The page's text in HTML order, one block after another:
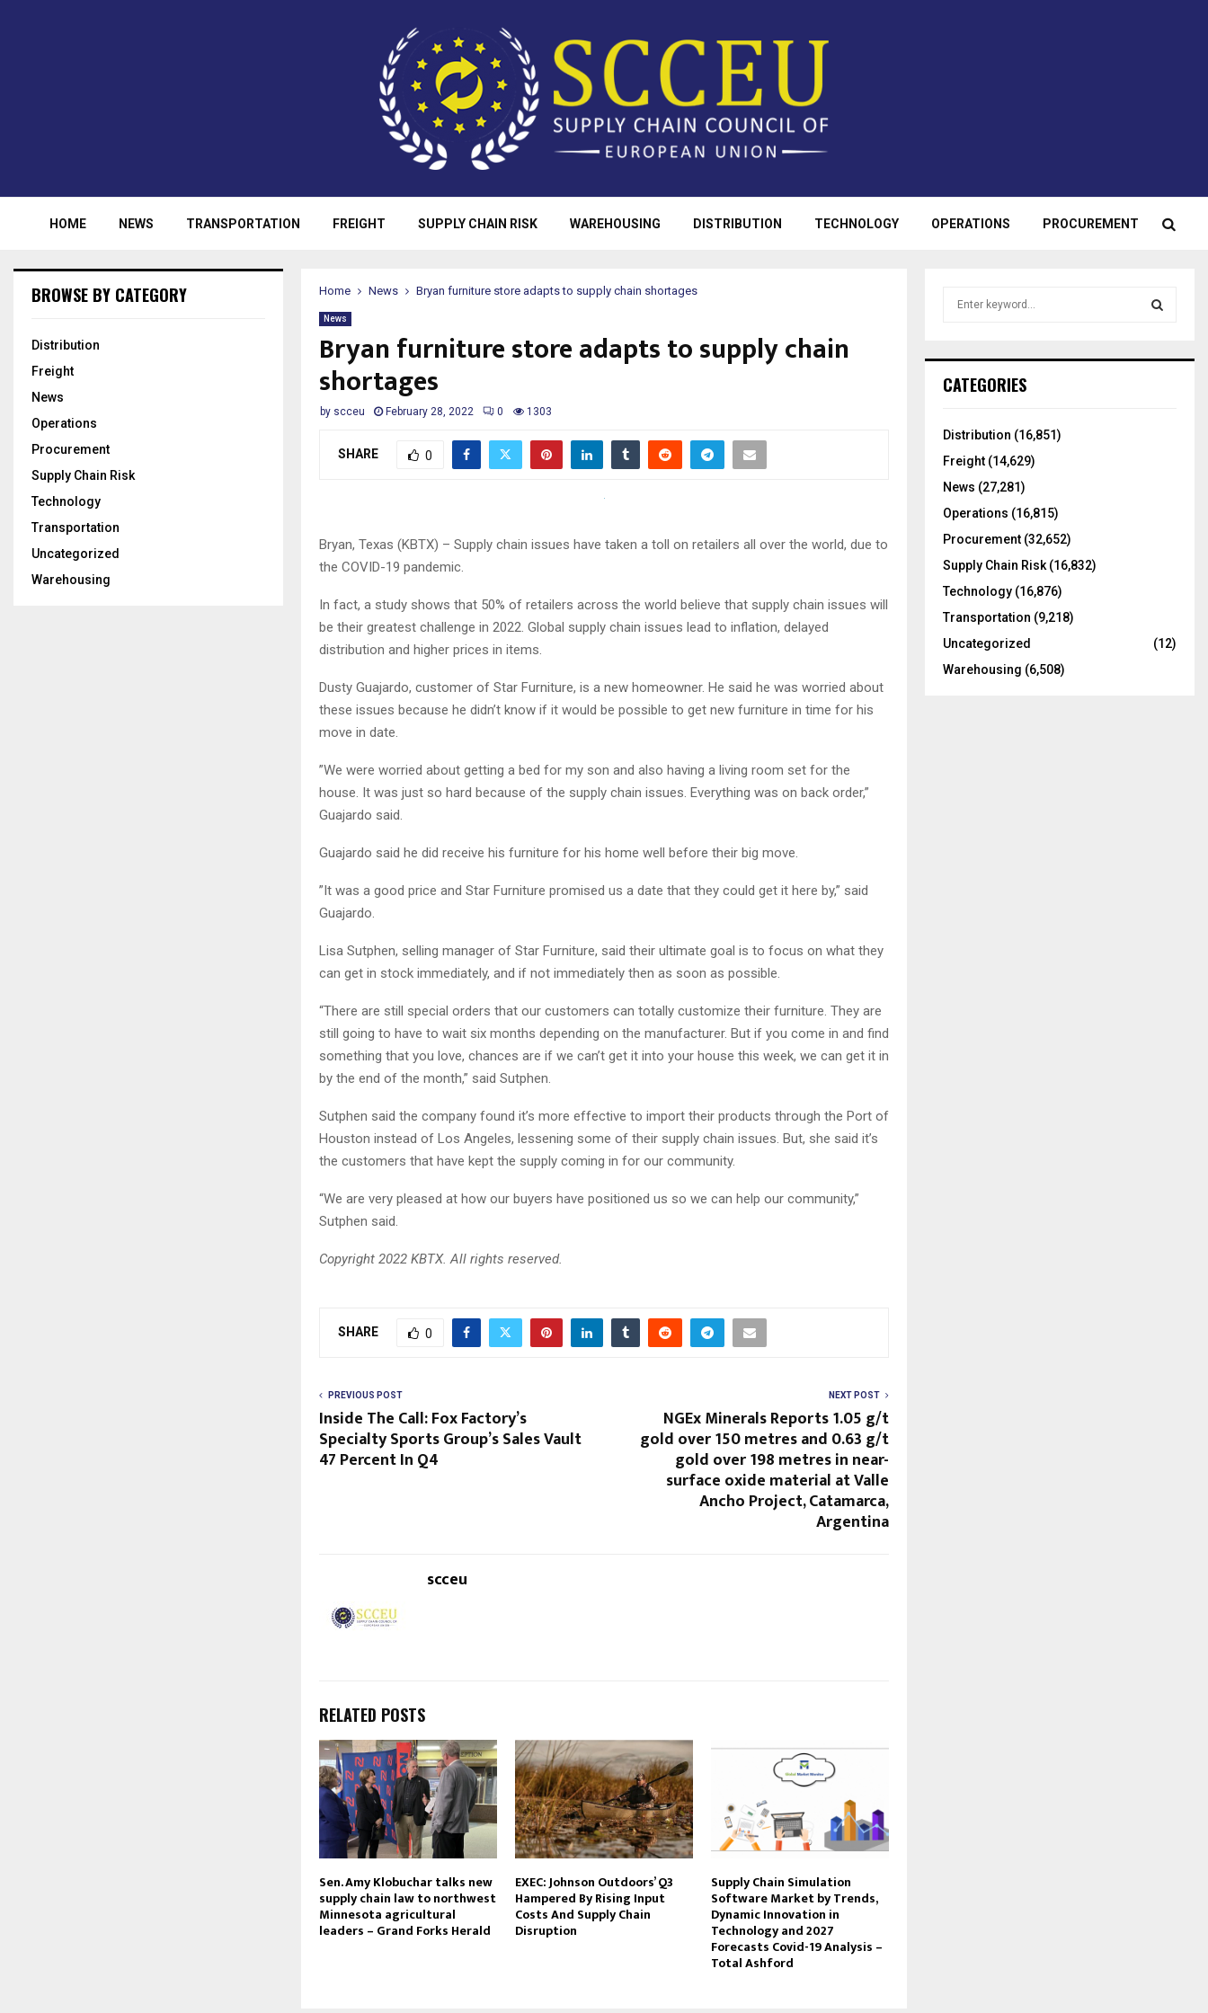
HOME NEWS TRANSPORTATION FREIGHT SUPPLY CHAIN RISK WAREHOUSING DISTRIBUTION TECHNOLOGY OPERATIONS PROCUREMENT
Home News Bryan furniture store adapts to supply chain shortages
News
Bryan furniture store adapts to supply chain
shortages
by scceu February 28, 2022 0 1303
SHARE 0
Bryan, Texas (KBTX) – Supply chain issues have taken a toll on retailers all over the world, due to
the COVID-19 pandemic.
In fact, a study shows that 50% of retailers across the world believe that supply chain issues will
be their greatest challenge in 2022. Global supply chain issues lead to inflation, delayed
distribution and higher prices in items.
Dusty Guajardo, customer of Star Furniture, is a new homeowner. He said he was worried about
these issues because he didn’t know if it would be possible to get new furniture in time for his
move in date.
”We were worried about getting a bed for my son and also having a living room set for the
house. It was just so hard because of the supply chain issues. Everything was on back order,”
Guajardo said.
Guajardo said he did receive his furniture for his home well before their big move.
”It was a good price and Star Furniture promised us a date that they could get it here by,” said
Guajardo.
Lisa Sutphen, selling manager of Star Furniture, said their ultimate goal is to focus on what they
can get in stock immediately, and if not immediately then as soon as possible.
“There are still special orders that our customers can totally customize their furniture. They are
still going to have to wait six months depending on the manufacturer. But if you come in and find
something that you love, chances are if we can’t get it into your house this week, we can get it in
by the end of the month,” said Sutphen.
Sutphen said the company found it’s more effective to import their products through the Port of
Houston instead of Los Angeles, lessening some of their supply chain issues. But, she said it’s
the customers that have kept the supply coming in for our community.
“We are very pleased at how our buyers have positioned us so we can help our community,”
Sutphen said.
Copyright 2022 KBTX. All rights reserved.
SHARE 0
PREVIOUS POST
Inside The Call: Fox Factory’s
Specialty Sports Group’s Sales Vault
47 Percent In Q4
NEXT POST
NGEx Minerals Reports 1.05 g/t
gold over 150 metres and 0.63 g/t
gold over 198 metres in near-
surface oxide material at Valle
Ancho Project, Catamarca,
Argentina
scceu
RELATED POSTS
Sen. Amy Klobuchar talks new
supply chain law to northwest
Minnesota agricultural
leaders – Grand Forks Herald
EXEC: Johnson Outdoors’ Q3
Hampered By Rising Input
Costs And Supply Chain
Disruption
Supply Chain Simulation
Software Market by Trends,
Dynamic Innovation in
Technology and 2027
Forecasts Covid-19 Analysis –
Total Ashford
BROWSE BY CATEGORY
Distribution
Freight
News
Operations
Procurement
Supply Chain Risk
Technology
Transportation
Uncategorized
Warehousing
h
o
:
CATEGORIES
Distribution (16,851)
Freight (14,629)
News (27,281)
Operations (16,815)
Procurement (32,652)
Supply Chain Risk (16,832)
Technology (16,876)
Transportation (9,218)
Uncategorized
(12)
Warehousing (6,508)